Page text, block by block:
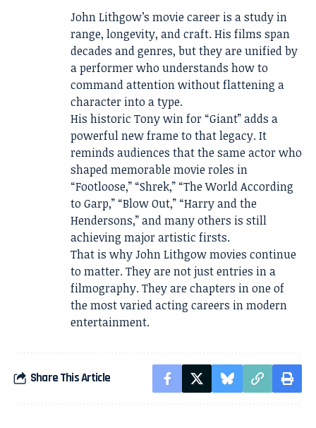
John Lithgow’s movie career is a study in
range, longevity, and craft. His films span
decades and genres, but they are unified by
a performer who understands how to
command attention without flattening a
character into a type.
His historic Tony win for “Giant” adds a
powerful new frame to that legacy. It
reminds audiences that the same actor who
shaped memorable movie roles in
“Footloose,” “Shrek,” “The World According
to Garp,” “Blow Out,” “Harry and the
Hendersons,” and many others is still
achieving major artistic firsts.
That is why John Lithgow movies continue
to matter. They are not just entries in a
filmography. They are chapters in one of
the most varied acting careers in modern
entertainment.
Share This Article